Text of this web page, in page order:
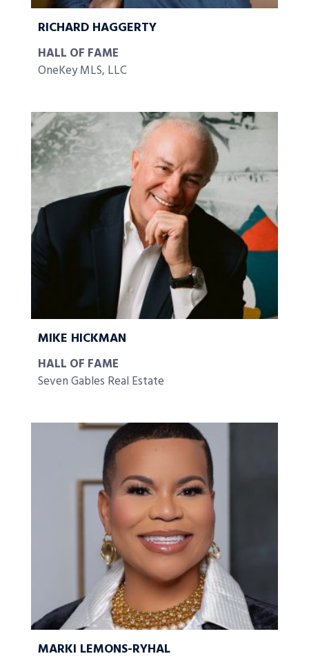
RICHARD HAGGERTY
HALL OF FAME
OneKey MLS, LLC
MIKE HICKMAN
HALL OF FAME
Seven Gables Real Estate
MARKI LEMONS-RYHAL